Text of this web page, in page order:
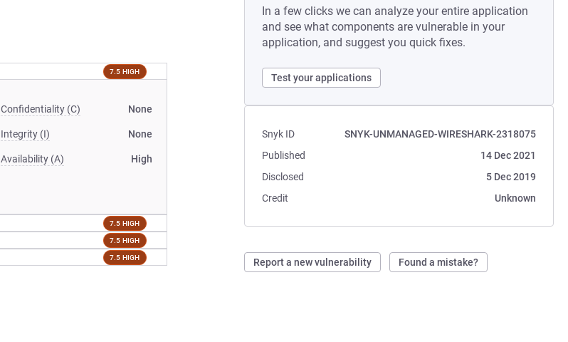
In a few clicks we can analyze your entire application
and see what components are vulnerable in your
application, and suggest you quick fixes.
Test your applications
Snyk ID
SNYK-UNMANAGED-WIRESHARK-2318075
Published
14 Dec 2021
Disclosed
5 Dec 2019
Credit
Unknown
Report a new vulnerability Found a mistake?
7.5 HIGH
Confidentiality (C) None
Integrity (I) None
Availability (A) High
7.5 HIGH
7.5 HIGH
7.5 HIGH